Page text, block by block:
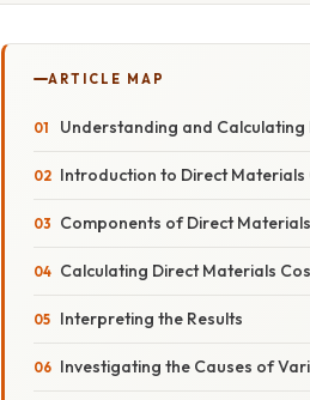
ARTICLE MAP
Understanding and
Introduction to Direct Materials
Components of Direct
Calculating Direct Materials
Interpreting the Results
Investigating the Causes of